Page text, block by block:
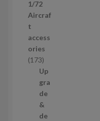
r
o
u
c
t
s
1/72
Aircraf
t
access
ories
1731
7
3
p
r
o
Up
gra
de
&
de